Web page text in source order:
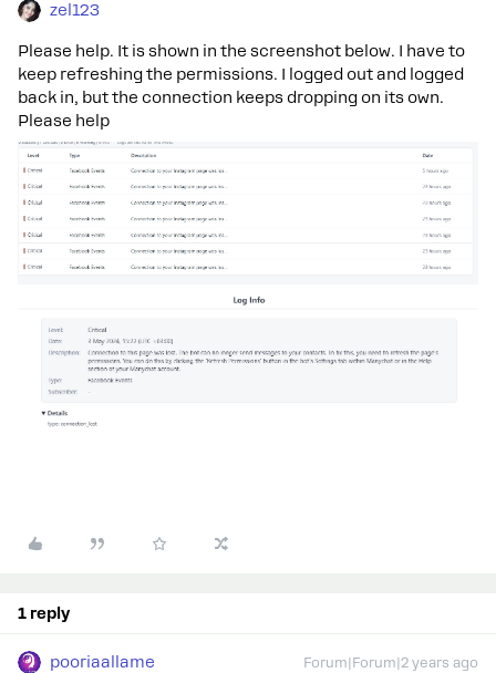
zel123
Please help. It is shown in the screenshot below. I have to
keep refreshing the permissions. I logged out and logged
back in, but the connection keeps dropping on its own.
Please help
1 reply
pooriaallame Forum|Forum|2 years ago